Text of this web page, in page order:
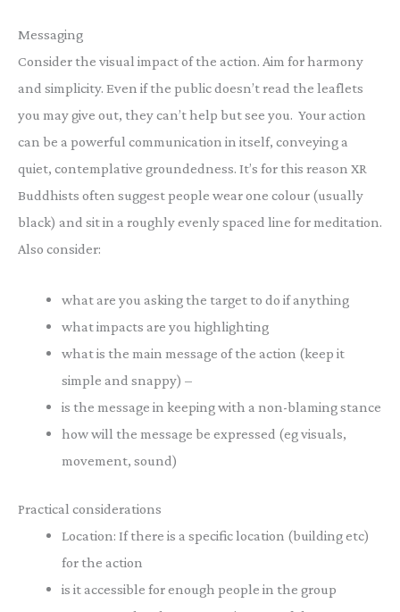
Messaging
Consider the visual impact of the action. Aim for harmony
and simplicity. Even if the public doesn’t read the leaflets
you may give out, they can’t help but see you. Your action
can be a powerful communication in itself, conveying a
quiet, contemplative groundedness. It’s for this reason XR
Buddhists often suggest people wear one colour (usually
black) and sit in a roughly evenly spaced line for meditation.
Also consider:
what are you asking the target to do if anything
what impacts are you highlighting
what is the main message of the action (keep it
simple and snappy) –
is the message in keeping with a non-blaming stance
how will the message be expressed (eg visuals,
movement, sound)
Practical considerations
Location: If there is a specific location (building etc)
for the action
is it accessible for enough people in the group